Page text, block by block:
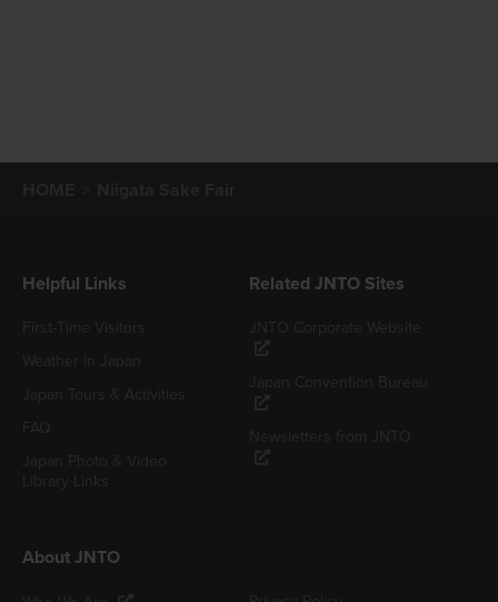
Helpful Links Related JNTO Sites
About JNTO